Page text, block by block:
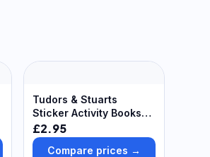
Tudors & Stuarts
Sticker Activity Books
(Pack of 8) Creative
Play Toys
£2.95
Compare prices →